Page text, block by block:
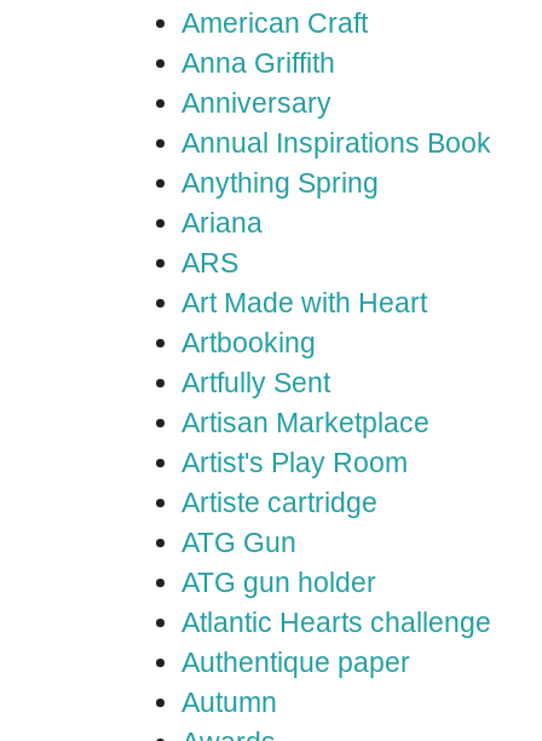
American Craft
Anna Griffith
Anniversary
Annual Inspirations Book
Anything Spring
Ariana
ARS
Art Made with Heart
Artbooking
Artfully Sent
Artisan Marketplace
Artist's Play Room
Artiste cartridge
ATG Gun
ATG gun holder
Atlantic Hearts challenge
Authentique paper
Autumn